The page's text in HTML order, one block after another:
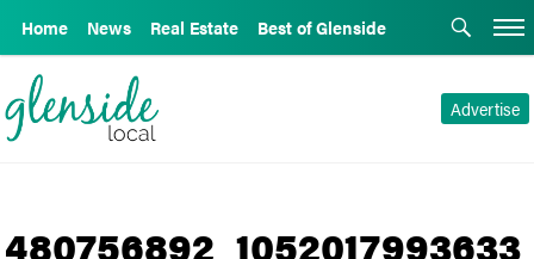
Home News Real Estate Best of Glenside
Advertise
480756892_1052017993633